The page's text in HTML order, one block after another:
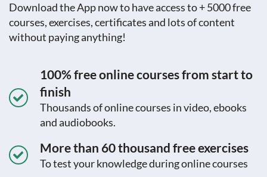
Download the App now to have access to + 5000 free
courses, exercises, certificates and lots of content
without paying anything!
100% free online courses from start to
finish
Thousands of online courses in video, ebooks
and audiobooks.
More than 60 thousand free exercises
To test your knowledge during online courses